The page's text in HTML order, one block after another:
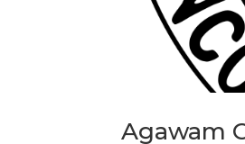
Agawam